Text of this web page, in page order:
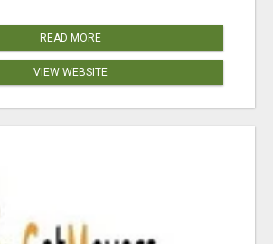
READ MORE
VIEW WEBSITE